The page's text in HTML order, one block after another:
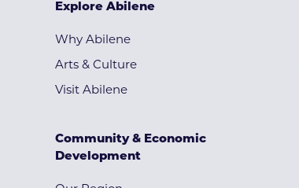
Explore Abilene
Why Abilene
Arts & Culture
Visit Abilene
Community & Economic
Development